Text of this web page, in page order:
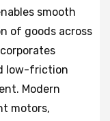
smooth
of goods across
low-friction
Modern
motors,